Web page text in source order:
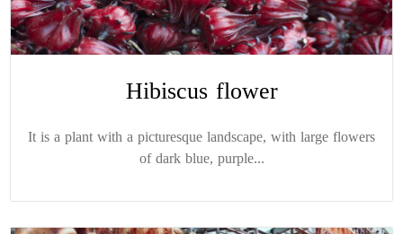
Hibiscus flower
It is a plant with a picturesque landscape, with large flowers
of dark blue, purple...